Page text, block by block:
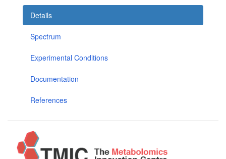
Details
Spectrum
Experimental Conditions
Documentation
References